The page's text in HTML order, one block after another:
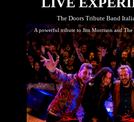
The Doors Tribute Band
A powerful tribute to Jim Morrison and The